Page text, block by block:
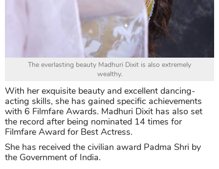
The everlasting beauty Madhuri Dixit is also extremely
wealthy.
With her exquisite beauty and excellent dancing-
acting skills, she has gained specific achievements
with 6 Filmfare Awards. Madhuri Dixit has also set
the record after being nominated 14 times for
Filmfare Award for Best Actress.
She has received the civilian award Padma Shri by
the Government of India.